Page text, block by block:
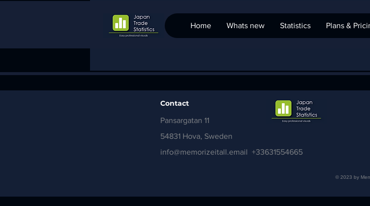
Home Whats new Statistics Plans &
Contact
Pansargatan 11
54831 Hova, Sweden
info@memorizeitall.email +33631554665
© 2023 by